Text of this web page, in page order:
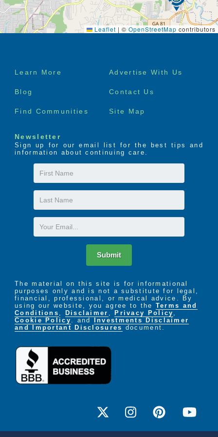
Leaflet | © OpenStreetMap contributors
Footer
Learn More Advertise With Us
Blog Contact Us
Find Communities Site Map
Newsletter
Sign up for our email list for the best tips and
information about continuing care.
First
Name
Last
Name
Email
Submit
The material on this site is for informational
purposes only and is not a substitute for legal,
financial, professional, or medical advice. By
using our website, you agree to the Terms and
Conditions , Disclaimer , Privacy Policy ,
Cookie Policy . and
Investments Disclaimer
and Important Disclosures document.